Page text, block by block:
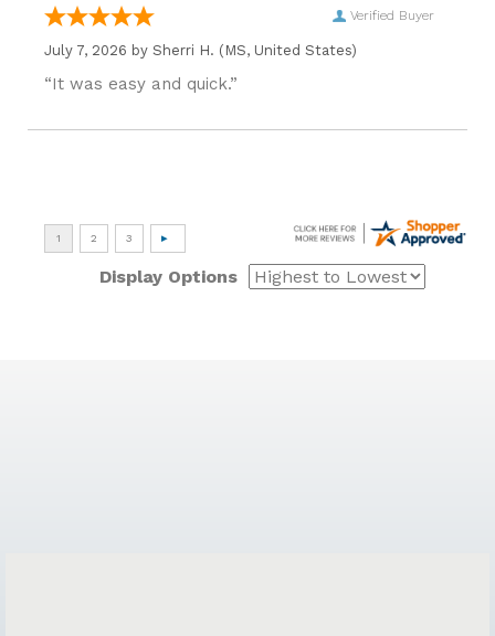
Verified Buyer
July 7, 2026 by Sherri H. (MS, United States)
“It was easy and quick.”
Display Options